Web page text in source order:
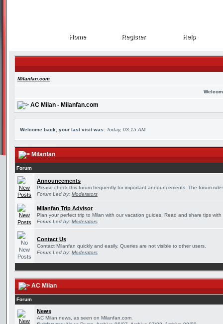
Home
Home Register
Register Help
Help
Milanfan.com
AC Milan - Milanfan.com
Welcome back; your last visit was: Today, 03:15 AM
Milanfan
Forum
Announcements
Please check this forum frequently for important announcements. The forum
Forum Led by: Moderators
Milanfan Trip Advisor
Plan your perfect trip to Milan with our vacation guides. Read and share tips
Forum Led by: Moderators
Contact Us
Contact Milanfan quickly and easily. Queries are not visible to other users.
Forum Led by: Moderators
AC Milan
Forum
News
AC Milan news, as seen on Milanfan.com.